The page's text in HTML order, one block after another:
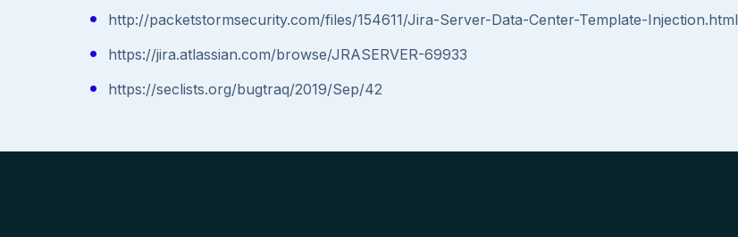
http://packetstormsecurity.com/files/154611/Jira-Server-Data-Center-Template-Injection.html
https://jira.atlassian.com/browse/JRASERVER-69933
https://seclists.org/bugtraq/2019/Sep/42